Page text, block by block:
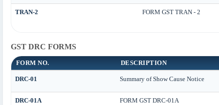
TRAN-2 FORM GST TRAN - 2
GST DRC FORMS
FORM NO. DESCRIPTION
DRC-01 Summary of Show Cause Notice
DRC-01A FORM GST DRC-01A